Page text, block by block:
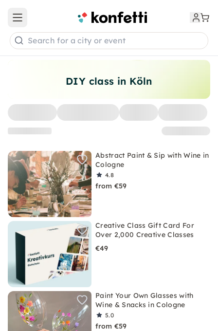
DIY class in Köln
Abstract Paint & Sip with Wine in
Cologne
4.8
from €59
Creative Class Gift Card For
Over 2,000 Creative Classes
€49
Paint Your Own Glasses with
Wine & Snacks in Cologne
5.0
from €59
Open main menu
Search for a city or event